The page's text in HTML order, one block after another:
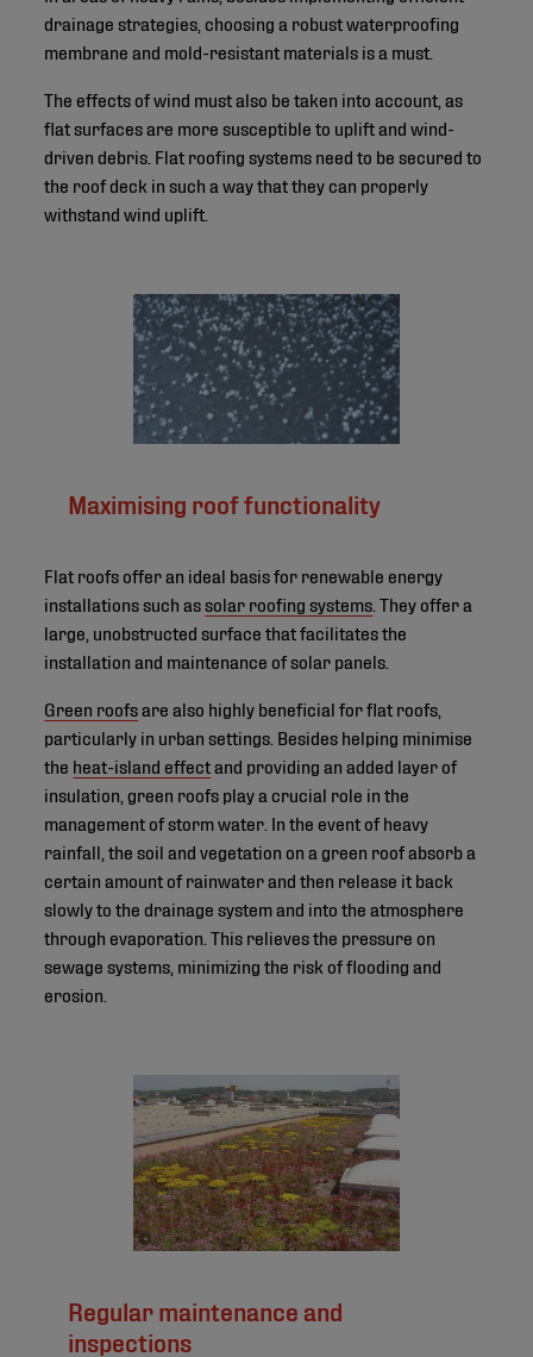
drainage strategies, choosing a robust waterproofing
membrane and mold-resistant materials is a must.
The effects of wind must also be taken into account, as
flat surfaces are more susceptible to uplift and wind-
driven debris. Flat roofing systems need to be secured to
the roof deck in such a way that they can properly
withstand wind uplift.
Maximising roof functionality
Flat roofs offer an ideal basis for renewable energy
installations such assolar roofing systems . They offer a
large, unobstructed surface that facilitates the
installation and maintenance of solar panels.
Green roofs are also highly beneficial for flat roofs,
particularly in urban settings. Besides helping minimise
the heat-island effect and providing an added layer of
insulation, green roofs play a crucial role in the
management of storm water. In the event of heavy
rainfall, the soil and vegetation on a green roof absorb a
certain amount of rainwater and then release it back
slowly to the drainage system and into the atmosphere
through evaporation. This relieves the pressure on
sewage systems, minimizing the risk of flooding and
erosion.
©
Regular maintenance and
inspections